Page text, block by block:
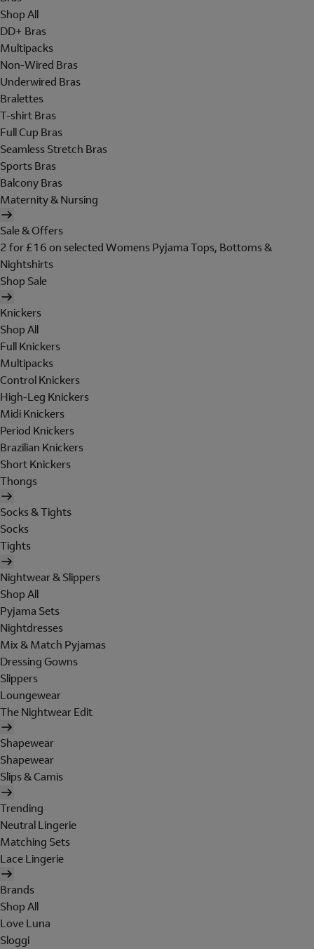
Shop All
DD+ Bras
Multipacks
Non-Wired Bras
Underwired Bras
Bralettes
T-shirt Bras
Full Cup Bras
Seamless Stretch Bras
Sports Bras
Balcony Bras
Maternity & Nursing
Sale & Offers
2 for £16 on selected Womens Pyjama Tops, Bottoms &
Nightshirts
Shop Sale
Knickers
Shop All
Full Knickers
Multipacks
Control Knickers
High-Leg Knickers
Midi Knickers
Period Knickers
Brazilian Knickers
Short Knickers
Thongs
Socks & Tights
Socks
Tights
Nightwear & Slippers
Shop All
Pyjama Sets
Nightdresses
Mix & Match Pyjamas
Dressing Gowns
Slippers
Loungewear
The Nightwear Edit
Shapewear
Shapewear
Slips & Camis
Trending
Neutral Lingerie
Matching Sets
Lace Lingerie
Brands
Shop All
Love Luna
Sloggi